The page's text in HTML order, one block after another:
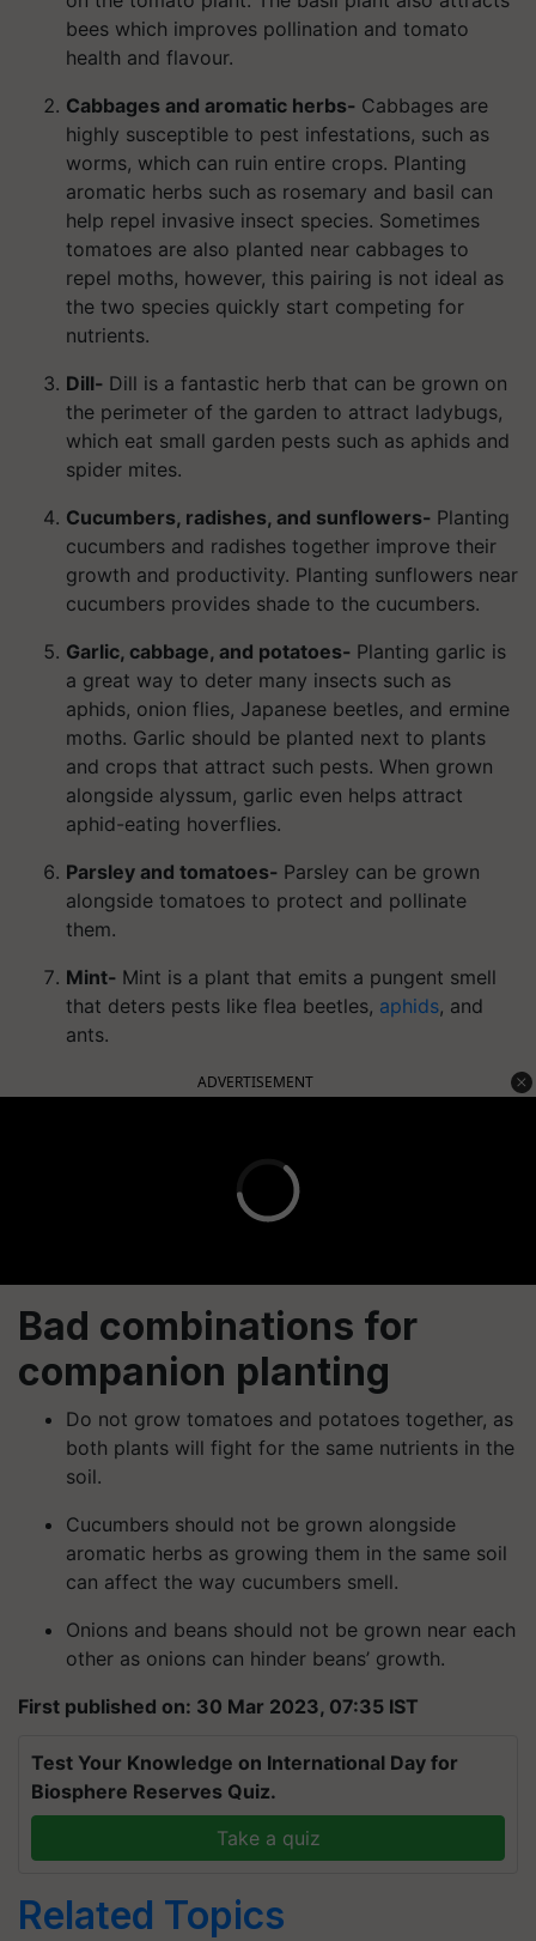
bees which improves pollination and tomato
health and flavour.
Cabbages and aromatic herbs- Cabbages are
highly susceptible to pest infestations, such as
worms, which can ruin entire crops. Planting
aromatic herbs such as rosemary and basil can
help repel invasive insect species. Sometimes
tomatoes are also planted near cabbages to
repel moths, however, this pairing is not ideal as
the two species quickly start competing for
nutrients.
Dill- Dill is a fantastic herb that can be grown on
the perimeter of the garden to attract ladybugs,
which eat small garden pests such as aphids and
spider mites.
Cucumbers, radishes, and sunflowers- Planting
cucumbers and radishes together improve their
growth and productivity. Planting sunflowers near
cucumbers provides shade to the cucumbers.
Garlic, cabbage, and potatoes- Planting garlic is
a great way to deter many insects such as
aphids, onion flies, Japanese beetles, and ermine
moths. Garlic should be planted next to plants
and crops that attract such pests. When grown
alongside alyssum, garlic even helps attract
aphid-eating hoverflies.
Parsley and tomatoes- Parsley can be grown
alongside tomatoes to protect and pollinate
them.
Mint- Mint is a plant that emits a pungent smell
that deters pests like flea beetles, aphids, and
ants.
ADVERTISEMENT
Bad combinations for
companion planting
Do not grow tomatoes and potatoes together, as
both plants will fight for the same nutrients in the
soil.
Cucumbers should not be grown alongside
aromatic herbs as growing them in the same soil
can affect the way cucumbers smell.
Onions and beans should not be grown near each
other as onions can hinder beans’ growth.
First published on: 30 Mar 2023, 07:35 IST
Test Your Knowledge on International Day for
Biosphere Reserves Quiz.
Take a quiz
Related Topics